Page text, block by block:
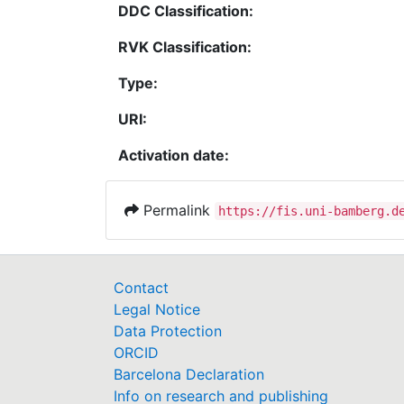
DDC Classification:
RVK Classification:
Type:
URI:
Activation date:
Permalink https://fis.uni-
Contact
Legal Notice
Data Protection
ORCID
Barcelona Declaration
Info on research and publishing